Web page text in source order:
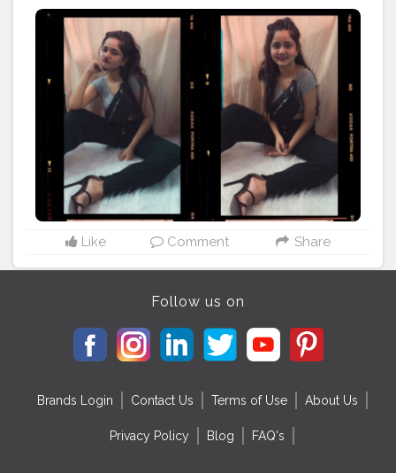
Top- @forever21_in High waisted Pant- @shein_in
Fanny pack- @primark . . Edited: @lightroom @picsart .
#fashionblogger #instalikes
#instagram
#_the_gypsysoul #makeuplooks
#instadaily
#monochromefashion
#fashionblogger
#makeup
#fennybag #lightroom #maybelline
#nykaa
#droommedia
#plixxoinfluencer
#bestportraitsindia
#indian__bloggers #picsart #streetstyle
#flarepants #allindianbloggers
#featureme
#blackheels #creatorshala
Like Comment Share
Follow us on
Brands Login Contact Us Terms of Use About Us
Privacy Policy Blog FAQ's